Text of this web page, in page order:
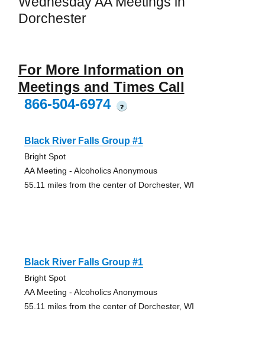
Dorchester
For More Information on
Meetings and Times Call
866-504-6974
?
Black River Falls Group #1
Bright Spot
AA Meeting - Alcoholics Anonymous
55.11 miles from the center of Dorchester, WI
Black River Falls Group #1
Bright Spot
AA Meeting - Alcoholics Anonymous
55.11 miles from the center of Dorchester, WI